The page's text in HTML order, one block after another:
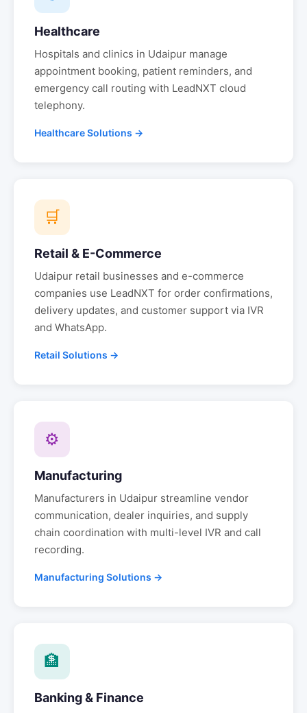
Healthcare
Hospitals and clinics in Udaipur manage
appointment booking, patient reminders, and
emergency call routing with LeadNXT cloud
telephony.
Healthcare Solutions →
🛒
Retail & E-Commerce
Udaipur retail businesses and e-commerce
companies use LeadNXT for order confirmations,
delivery updates, and customer support via IVR
and WhatsApp.
Retail Solutions →
⚙
Manufacturing
Manufacturers in Udaipur streamline vendor
communication, dealer inquiries, and supply
chain coordination with multi-level IVR and call
recording.
Manufacturing Solutions →
🏦
Banking & Finance